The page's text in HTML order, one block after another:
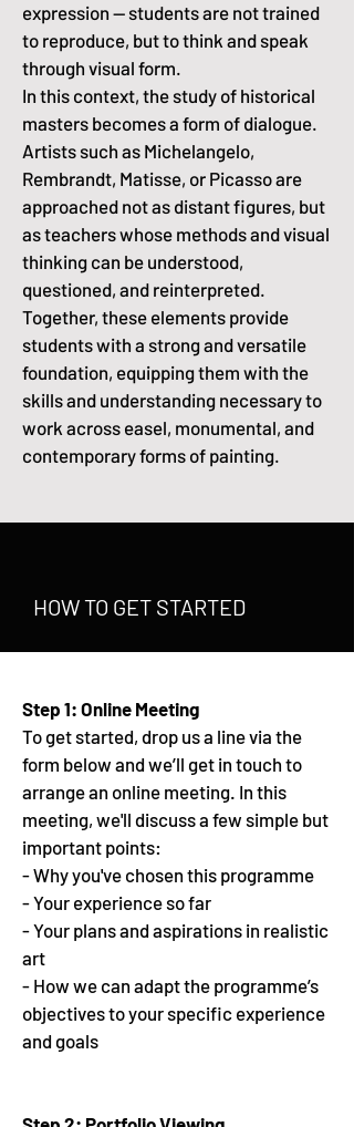
expression -- students are not trained
to reproduce, but to think and speak
through visual form.
In this context, the study of historical
masters becomes a form of dialogue.
Artists such as Michelangelo,
Rembrandt, Matisse, or Picasso are
approached not as distant figures, but
as teachers whose methods and visual
thinking can be understood,
questioned, and reinterpreted.
Together, these elements provide
students with a strong and versatile
foundation, equipping them with the
skills and understanding necessary to
work across easel, monumental, and
contemporary forms of painting.
HOW TO GET STARTED
Step 1: Online Meeting
To get started, drop us a line via the
form below and we’ll get in touch to
arrange an online meeting. In this
meeting, we'll discuss a few simple but
important points:
- Why you've chosen this programme
- Your experience so far
- Your plans and aspirations in realistic
art
- How we can adapt the programme’s
objectives to your specific experience
and goals